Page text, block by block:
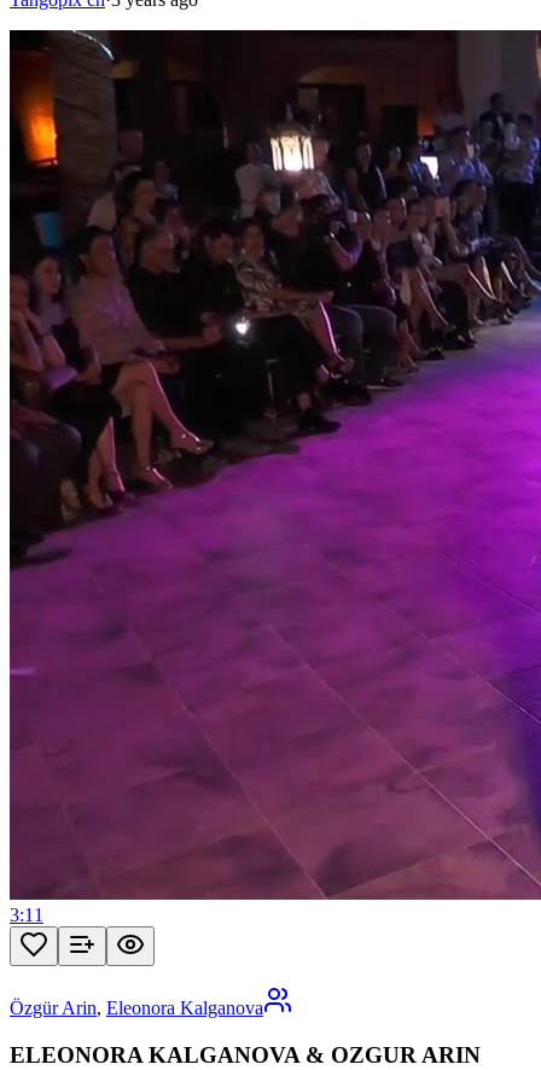
3:11
Özgür Arin, Eleonora Kalganova
ELEONORA KALGANOVA & OZGUR ARIN